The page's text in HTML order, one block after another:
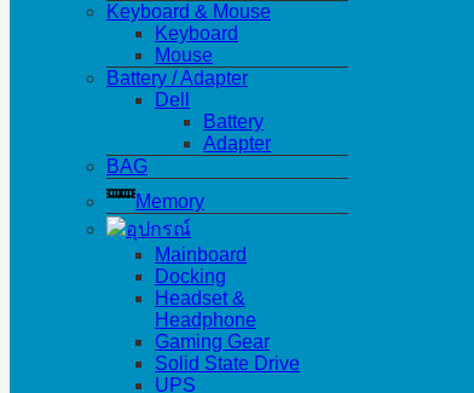
Keyboard & Mouse
Keyboard
Mouse
Battery / Adapter
Dell
Battery
Adapter
BAG
Memory
อุปกรณ์
Mainboard
Docking
Headset &
Headphone
Gaming Gear
Solid State Drive
UPS